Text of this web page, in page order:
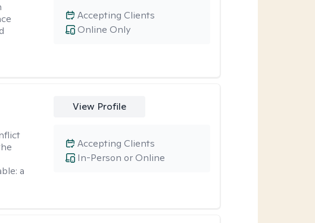
Online Only
Accepting Clients
a
View Profile
In-Person or Online
Accepting Clients